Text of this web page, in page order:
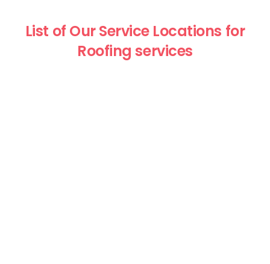
List of Our Service Locations for
Roofing services